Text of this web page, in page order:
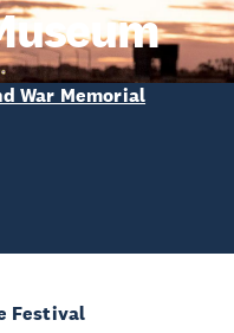
War Memorial
Festival